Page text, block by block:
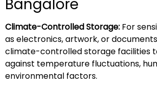
Bangalore
Climate-Controlled Storage: For
as electronics, artwork, or
climate-controlled storage facilities
against temperature fluctuations,
environmental factors.